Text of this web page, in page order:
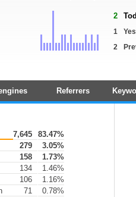
2
1
2
Referrers
7,645
83.47%
279
3.05%
158
1.73%
134
1.46%
106
1.16%
71
0.78%